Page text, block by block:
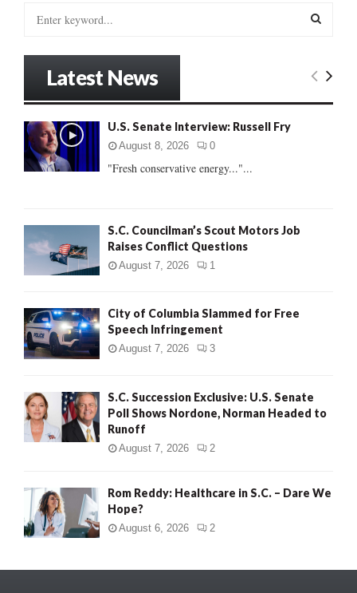
o
r
:
E
Latest News
U.S. Senate Interview: Russell Fry
August 8, 2026 0
"Fresh conservative energy..."...
S.C. Councilman’s Scout Motors Job
Raises Conflict Questions
August 7, 2026 1
City of Columbia Slammed for Free
Speech Infringement
August 7, 2026 3
S.C. Succession Exclusive: U.S. Senate
Poll Shows Nordone, Norman Headed to
Runoff
August 7, 2026 2
Rom Reddy: Healthcare in S.C. – Dare We
Hope?
August 6, 2026 2